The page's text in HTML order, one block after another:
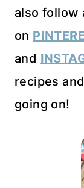
also follow
on
and
recipes
going on!